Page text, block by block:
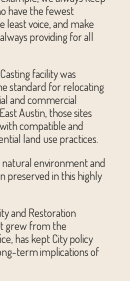
have the fewest
least voice, and make
providing for all
facility was
standard for relocating
and commercial
Austin, those sites
compatible and
land use practices.
natural environment and
preserved in this highly
and Restoration
grew from the
has kept City policy
term implications of